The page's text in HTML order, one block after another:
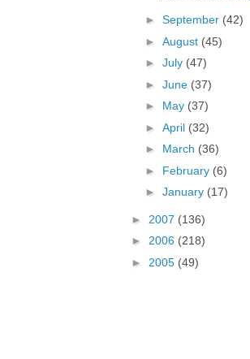
► September (42)
► August (45)
► July (47)
► June (37)
► May (37)
► April (32)
► March (36)
► February (6)
► January (17)
► 2007 (136)
► 2006 (218)
► 2005 (49)